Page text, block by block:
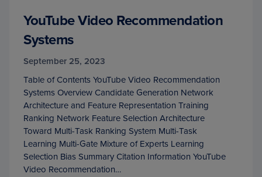
YouTube Video Recommendation
Systems
September 25, 2023
Table of Contents YouTube Video Recommendation
Systems Overview Candidate Generation Network
Architecture and Feature Representation Training
Ranking Network Feature Selection Architecture
Toward Multi-Task Ranking System Multi-Task
Learning Multi-Gate Mixture of Experts Learning
Selection Bias Summary Citation Information YouTube
Video Recommendation…